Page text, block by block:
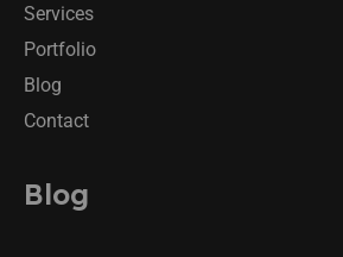
Services
Portfolio
Blog
Contact
Blog